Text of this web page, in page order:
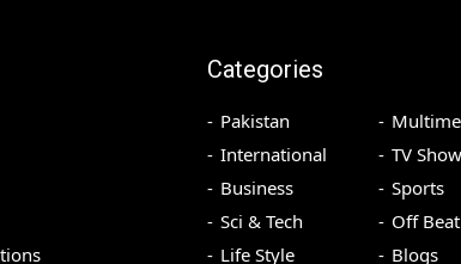
Categories
Pakistan
International
Business
Sci & Tech
Life Style
TV
Sports
Off Beat
Blogs